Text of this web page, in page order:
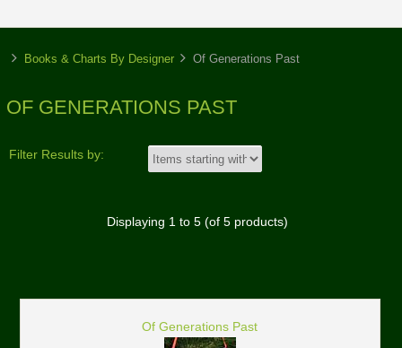
Books & Charts By Designer Of Generations Past
OF GENERATIONS PAST
Filter Results by:
Displaying 1to 5(of 5products)
Of Generations Past